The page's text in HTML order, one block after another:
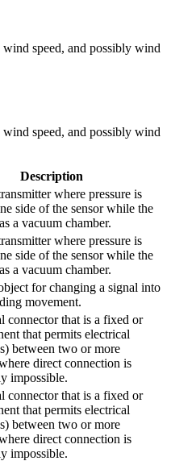
speed, and possibly wind
speed, and possibly wind
Description
where pressure is
side of the sensor while the
a vacuum chamber.
where pressure is
side of the sensor while the
a vacuum chamber.
for changing a signal into
movement.
connector that is a fixed or
that permits electrical
between two or more
direct connection is
impossible.
connector that is a fixed or
that permits electrical
between two or more
direct connection is
impossible.